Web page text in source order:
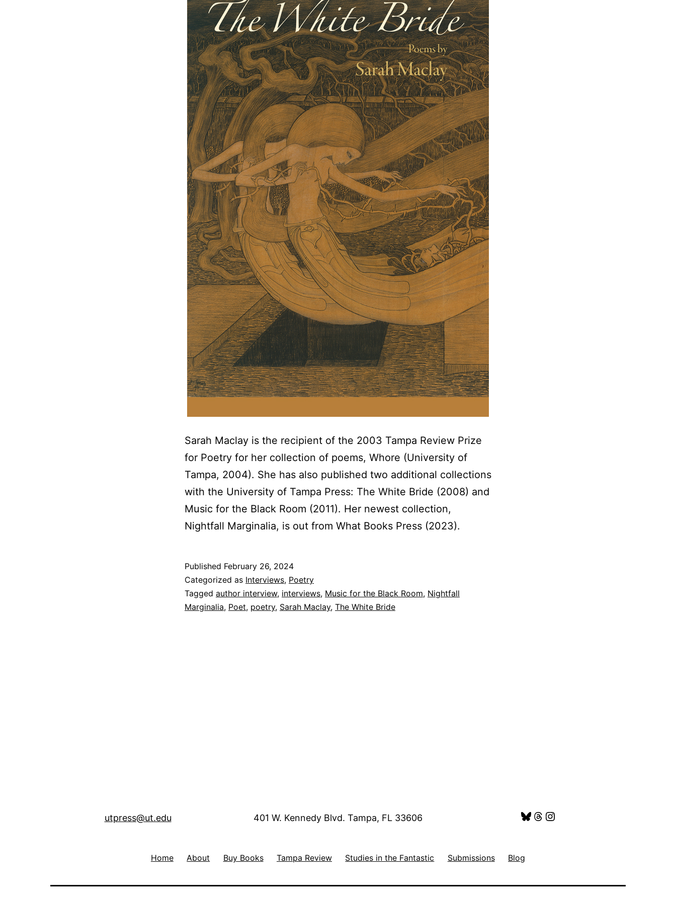
Sarah Maclay is the recipient of the 2003 Tampa Review Prize
for Poetry for her collection of poems, Whore (University of
Tampa, 2004). She has also published two additional collections
with the University of Tampa Press: The White Bride (2008) and
Music for the Black Room (2011). Her newest collection,
Nightfall Marginalia, is out from What Books Press (2023).
Published February 26, 2024
Categorized as Interviews, Poetry
Tagged author interview, interviews, Music for the Black Room, Nightfall
Marginalia, Poet, poetry, Sarah Maclay, The White Bride
utpress@ut.edu 401 W. Kennedy Blvd. Tampa, FL 33606 Bluesky
Threads
Instagram
Home About Buy Books Tampa Review Studies in the Fantastic Submissions Blog